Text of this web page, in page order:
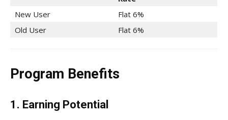
New User
Flat 6%
Old User
Flat 6%
Program Benefits
1. Earning Potential